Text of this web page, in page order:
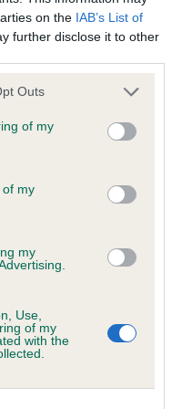
on the IAB’s List of
further disclose it to other
Outs
of my
of my
my
Use,
of my
with the
hall seeming a little
not her day as I
have seen her before
time I judged. Apart
for this bitch
She has a good
and was excellent
in the challenge to
Primrose – Another
in the building.
for the above browsers is
versions, except for
IE 11 only.